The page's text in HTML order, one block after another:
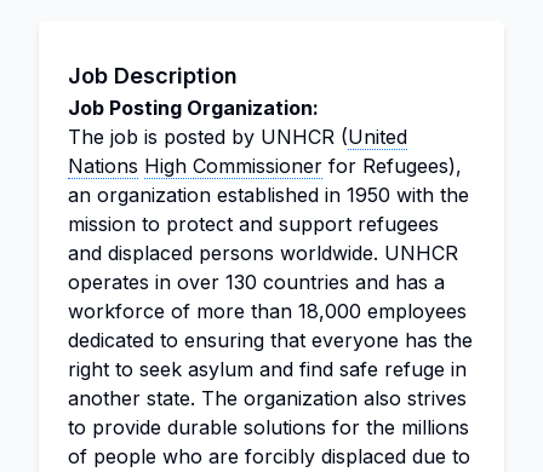
Job Description
Job Posting Organization:
The job is posted by UNHCR (United
Nations High Commissioner for Refugees),
an organization established in 1950 with the
mission to protect and support refugees
and displaced persons worldwide. UNHCR
operates in over 130 countries and has a
workforce of more than 18,000 employees
dedicated to ensuring that everyone has the
right to seek asylum and find safe refuge in
another state. The organization also strives
to provide durable solutions for the millions
of people who are forcibly displaced due to